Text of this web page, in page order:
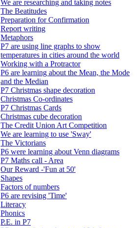
We are researching and taking notes
The Beatitudes
Preparation for Confirmation
Report writing
Metaphors
P7 are using line graphs to show
temperatures in cities around the world
Working with a Protractor
P6 are learning about the Mean, the Mode
and the Median
P7 Christmas shape decoration
Christmas Co-ordinates
P7 Christmas Cards
Christmas cube decoration
The Credit Union Art Competition
We are learning to use 'Sway'
The Victorians
P6 were learning about Venn diagrams
P7 Maths call - Area
Our Reward -'Fun at 50'
Shapes
Factors of numbers
P6 are revising 'Time'
Literacy
Phonics
P.E. in P7